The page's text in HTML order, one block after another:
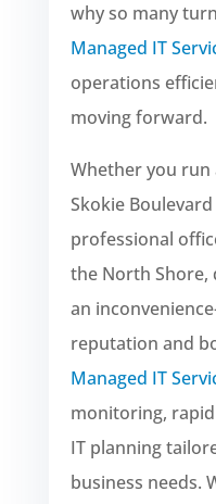
why so many
Managed IT
operations
moving forward.
Whether you
Skokie
professional
the North
an
reputation and
Managed IT
monitoring,
IT planning
business needs.